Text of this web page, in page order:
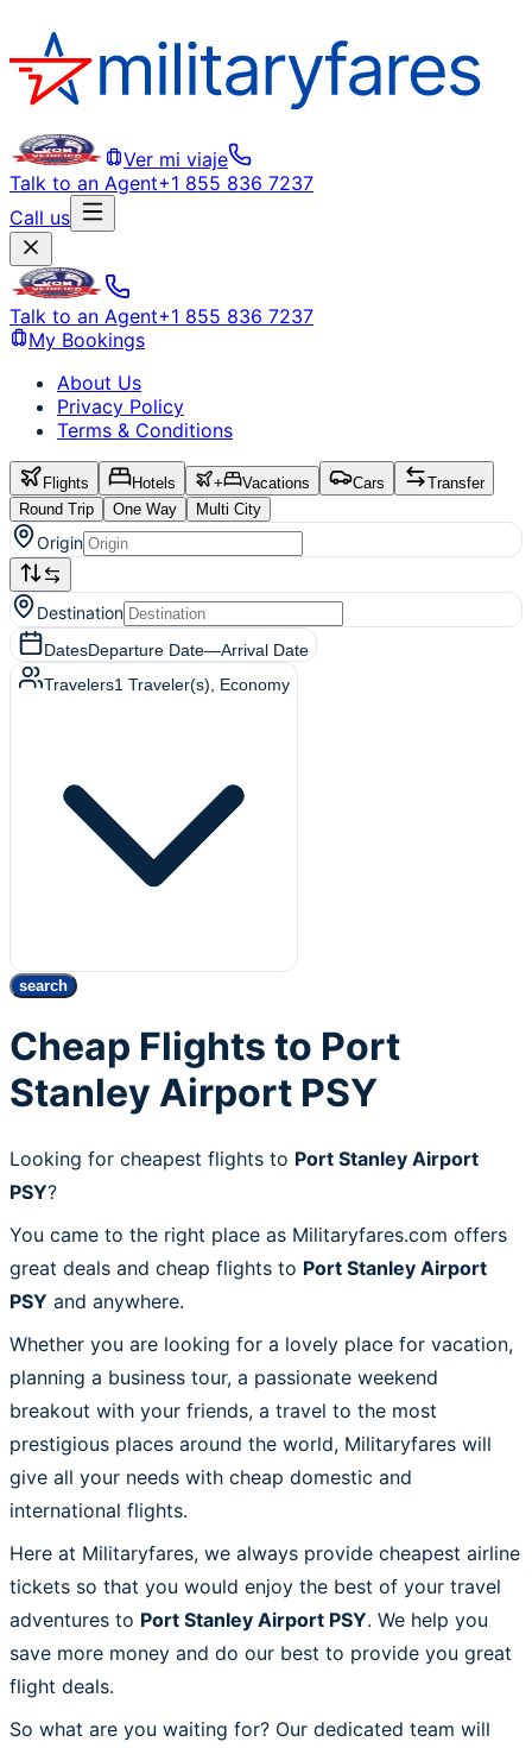
Ver mi viaje
Talk to an Agent+1 855 836 7237
Call us
Talk to an Agent+1 855 836 7237
My Bookings
About Us
Privacy Policy
Terms & Conditions
Flights Hotels + Vacations Cars
Transfer
Round Trip
One Way Multi City
Origin
Destination
DatesDeparture Date—Arrival Date
Travelers1 Traveler(s) , Economy
search
Cheap Flights to Port
Stanley Airport PSY
Looking for cheapest flights to Port Stanley Airport
PSY?
You came to the right place as Militaryfares.com offers
great deals and cheap flights to Port Stanley Airport
PSY and anywhere.
Whether you are looking for a lovely place for vacation,
planning a business tour, a passionate weekend
breakout with your friends, a travel to the most
prestigious places around the world, Militaryfares will
give all your needs with cheap domestic and
international flights.
Here at Militaryfares, we always provide cheapest airline
tickets so that you would enjoy the best of your travel
adventures to Port Stanley Airport PSY. We help you
save more money and do our best to provide you great
flight deals.
So what are you waiting for? Our dedicated team will